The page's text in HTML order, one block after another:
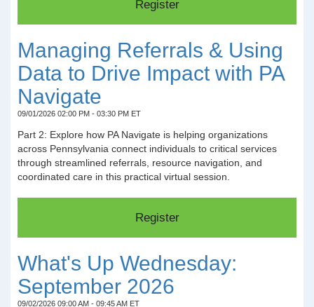
Managing Referrals & Using
Data to Drive Impact with PA
Navigate
09/01/2026 02:00 PM - 03:30 PM ET
Part 2: Explore how PA Navigate is helping organizations
across Pennsylvania connect individuals to critical services
through streamlined referrals, resource navigation, and
coordinated care in this practical virtual session.
What's Up Wednesday:
September 2026
09/02/2026 09:00 AM - 09:45 AM ET